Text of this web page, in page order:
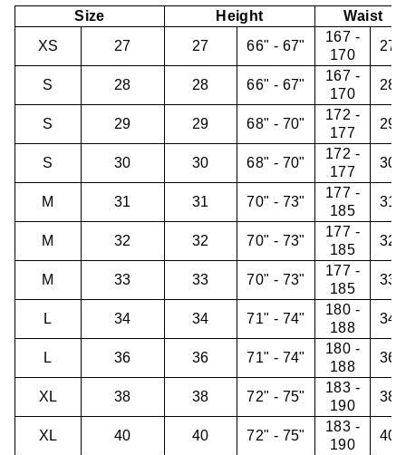
Size Height
Waist
XS
27 27 66" - 67"
167 -
170
27"
S 28 28 66" - 67"
167 -
170
28"
S 29 29 68" - 70"
172 -
177
29"
S 30 30 68" - 70"
172 -
177
30"
M 31 31 70" - 73"
177 -
185
31"
M 32 32 70" - 73"
177 -
185
32"
M 33 33 70" - 73"
177 -
185
33"
L 34 34 71" - 74"
180 -
188
34"
L 36 36 71" - 74"
180 -
188
36"
XL 38 38 72" - 75"
183 -
190
38"
XL 40 40 72" - 75"
183 -
190
40"